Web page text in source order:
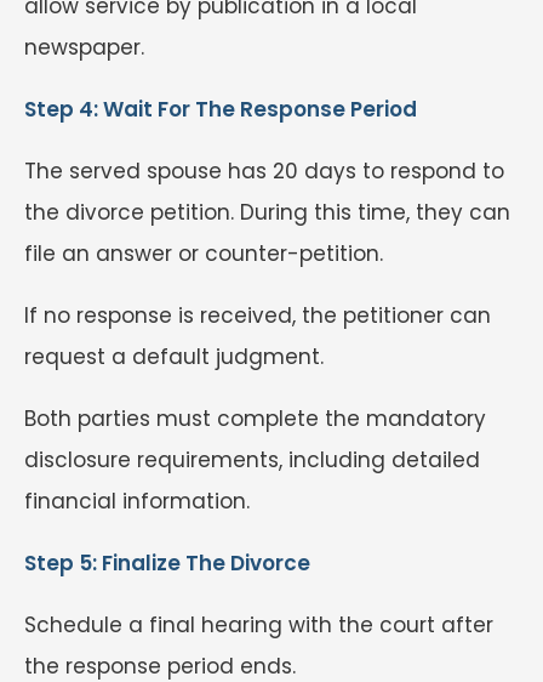
newspaper.
Step 4: Wait For The Response Period
The served spouse has 20 days to respond to
the divorce petition. During this time, they can
file an answer or counter-petition.
If no response is received, the petitioner can
request a default judgment.
Both parties must complete the mandatory
disclosure requirements, including detailed
financial information.
Step 5: Finalize The Divorce
Schedule a final hearing with the court after
the response period ends.